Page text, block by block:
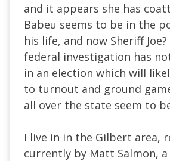
and it appears she has
Babeu seems to be in the
his life, and now Sheriff
federal investigation has
in an election which will
to turnout and ground
all over the state seem to
I live in in the Gilbert area,
currently by Matt Salmon,